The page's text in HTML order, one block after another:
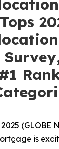
2025 (GLOBE
is